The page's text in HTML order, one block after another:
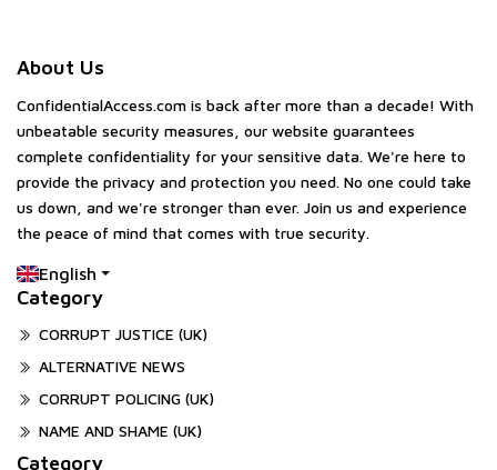
About Us
ConfidentialAccess.com is back after more than a decade! With
unbeatable security measures, our website guarantees
complete confidentiality for your sensitive data. We're here to
provide the privacy and protection you need. No one could take
us down, and we're stronger than ever. Join us and experience
the peace of mind that comes with true security.
English
Category
CORRUPT JUSTICE (UK)
ALTERNATIVE NEWS
CORRUPT POLICING (UK)
NAME AND SHAME (UK)
Category